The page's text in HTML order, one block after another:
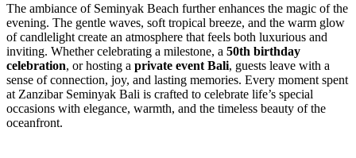
The ambiance of Seminyak Beach further enhances the magic of the
evening. The gentle waves, soft tropical breeze, and the warm glow
of candlelight create an atmosphere that feels both luxurious and
inviting. Whether celebrating a milestone, a 50th birthday
celebration, or hosting a private event Bali, guests leave with a
sense of connection, joy, and lasting memories. Every moment spent
at Zanzibar Seminyak Bali is crafted to celebrate life’s special
occasions with elegance, warmth, and the timeless beauty of the
oceanfront.